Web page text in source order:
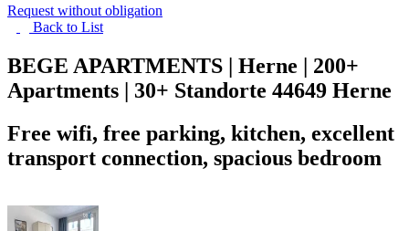
Request without obligation
Back to List
BEGE APARTMENTS | Herne | 200+
Apartments | 30+ Standorte 44649 Herne
Free wifi, free parking, kitchen, excellent
transport connection, spacious bedroom